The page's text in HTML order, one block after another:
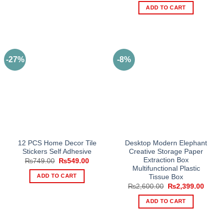
was:
₨1,200.00.
ADD TO CART
-27%
12 PCS Home Decor Tile
Stickers Self Adhesive
₨749.00
Original
was:
₨749.00.
₨549.00Current
ADD TO CART
-8%
Desktop Modern Elephant
Creative Storage Paper
Extraction Box
Multifunctional Plastic
Tissue Box
₨2,600.00
Original
price
was:
₨2,600.00.
₨2,399.00
ADD TO CART